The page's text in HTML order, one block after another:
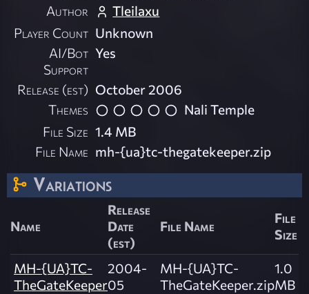
Author
Tleilaxu
Player Count Unknown
AI/Bot
Support
Yes
Release (est) October 2006
Themes
Nali Temple
File Size 1.4 MB
File Name mh-{ua}tc-thegatekeeper.zip
Variations
Name
Release
Date
(est)
File Name
File
Size
MH-{UA}TC-
TheGateKeeper
2004-
05
MH-{UA}TC-
TheGateKeeper.zip
1.0
MB